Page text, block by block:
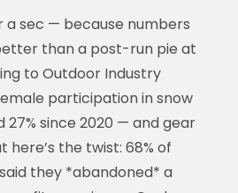
a sec — because numbers
than a post-run pie at
to Outdoor Industry
participation in snow
27% since 2020 — and gear
here’s the twist: 68% of
they *abandoned* a